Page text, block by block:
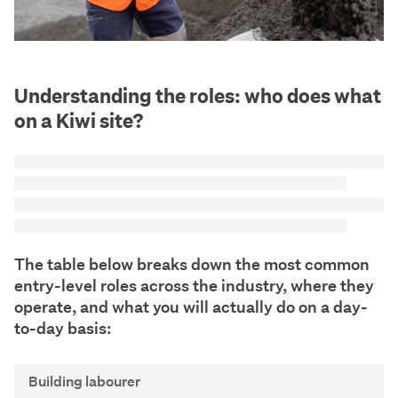
Understanding the roles: who does what
on a Kiwi site?
The table below breaks down the most common
entry-level roles across the industry, where they
operate, and what you will actually do on a day-
to-day basis:
J
Building labourer